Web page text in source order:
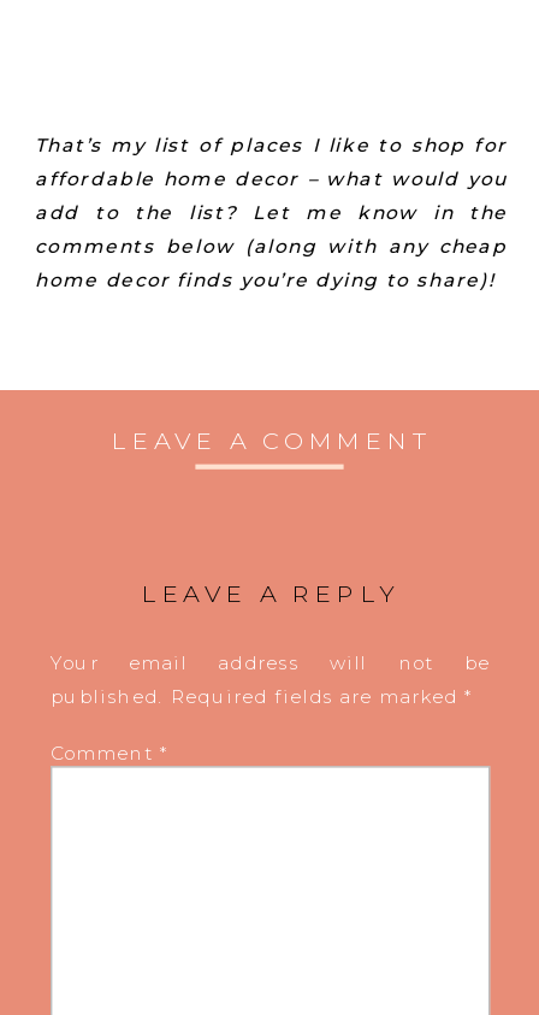
That’s my list of places I like to shop for
affordable home decor – what would you
add to the list? Let me know in the
comments below (along with any cheap
home decor finds you’re dying to share)!
LEAVE A COMMENT
LEAVE A REPLY
Your email address will not be
published. Required fields are marked*
Comment *